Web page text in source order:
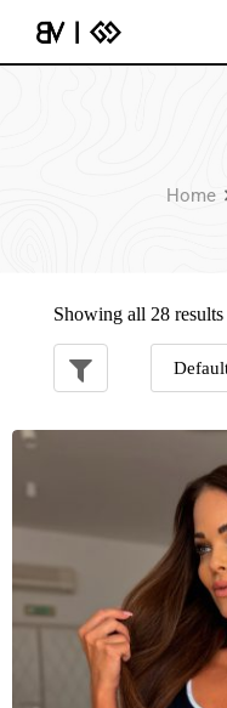
Home
Showing all 28 results